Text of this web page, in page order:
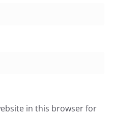
in this browser for